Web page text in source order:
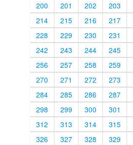
200
201 202
203
214
215 216
217
228
229 230
231
242
243 244
245
256
257 258
259
270
271 272
273
284
285 286
287
298
299 300
301
312
313 314
315
326
327 328
329